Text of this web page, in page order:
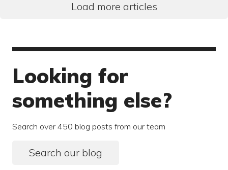
Load more articles
Looking for
something else?
Search over 450 blog posts from our team
Search our blog